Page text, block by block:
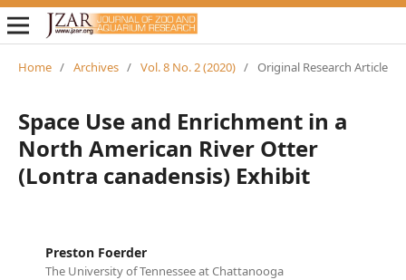
Home / Archives / Vol. 8 No. 2 (2020) / Original Research Article
Space Use and Enrichment in a
North American River Otter
(Lontra canadensis) Exhibit
Preston Foerder
The University of Tennessee at Chattanooga